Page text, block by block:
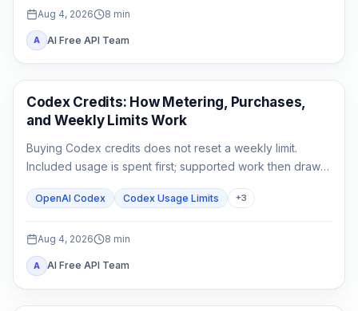
Aug 4, 2026 8 min
A AI Free API Team
AI Development Tools
Codex Credits: How Metering, Purchases,
and Weekly Limits Work
Buying Codex credits does not reset a weekly limit.
Included usage is spent first; supported work then draws
OpenAI Codex Codex Usage Limits +3
Aug 4, 2026 8 min
A AI Free API Team